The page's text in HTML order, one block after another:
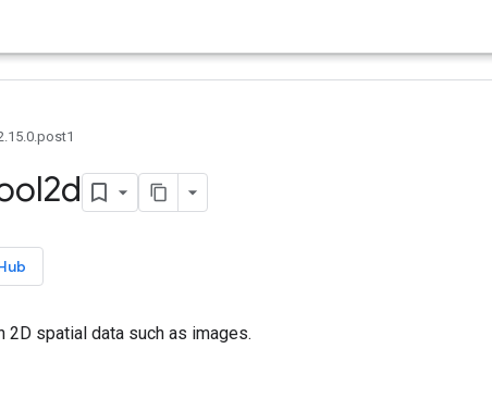
2D spatial data such as images.